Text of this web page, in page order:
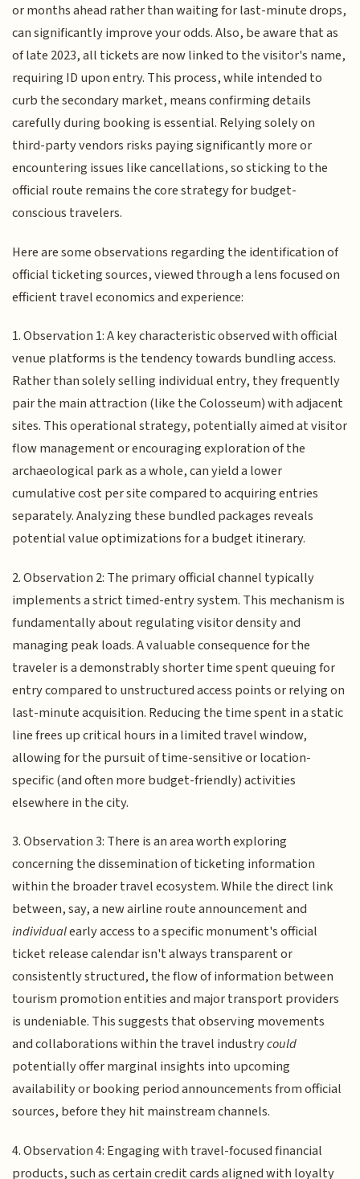
or months ahead rather than waiting for last-minute drops,
can significantly improve your odds. Also, be aware that as
of late 2023, all tickets are now linked to the visitor's name,
requiring ID upon entry. This process, while intended to
curb the secondary market, means confirming details
carefully during booking is essential. Relying solely on
third-party vendors risks paying significantly more or
encountering issues like cancellations, so sticking to the
official route remains the core strategy for budget-
conscious travelers.
Here are some observations regarding the identification of
official ticketing sources, viewed through a lens focused on
efficient travel economics and experience:
1. Observation 1: A key characteristic observed with official
venue platforms is the tendency towards bundling access.
Rather than solely selling individual entry, they frequently
pair the main attraction (like the Colosseum) with adjacent
sites. This operational strategy, potentially aimed at visitor
flow management or encouraging exploration of the
archaeological park as a whole, can yield a lower
cumulative cost per site compared to acquiring entries
separately. Analyzing these bundled packages reveals
potential value optimizations for a budget itinerary.
2. Observation 2: The primary official channel typically
implements a strict timed-entry system. This mechanism is
fundamentally about regulating visitor density and
managing peak loads. A valuable consequence for the
traveler is a demonstrably shorter time spent queuing for
entry compared to unstructured access points or relying on
last-minute acquisition. Reducing the time spent in a static
line frees up critical hours in a limited travel window,
allowing for the pursuit of time-sensitive or location-
specific (and often more budget-friendly) activities
elsewhere in the city.
3. Observation 3: There is an area worth exploring
concerning the dissemination of ticketing information
within the broader travel ecosystem. While the direct link
between, say, a new airline route announcement and
individualearly access to a specific monument's official
ticket release calendar isn't always transparent or
consistently structured, the flow of information between
tourism promotion entities and major transport providers
is undeniable. This suggests that observing movements
and collaborations within the travel industrycould
potentially offer marginal insights into upcoming
availability or booking period announcements from official
sources, before they hit mainstream channels.
4. Observation 4: Engaging with travel-focused financial
products, such as certain credit cards aligned with loyalty